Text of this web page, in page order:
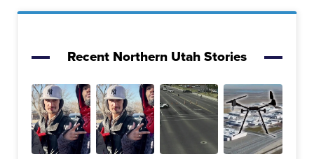
Recent Northern Utah Stories